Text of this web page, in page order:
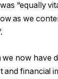
“equally
as we
we now have
and financial